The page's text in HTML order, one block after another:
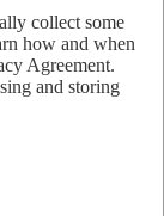
on media
music
event
and more.
collect some
how and when
Agreement.
and storing